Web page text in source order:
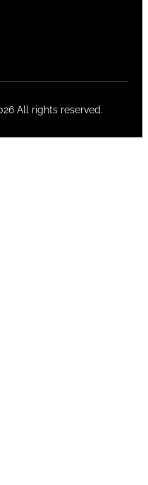
All rights reserved.